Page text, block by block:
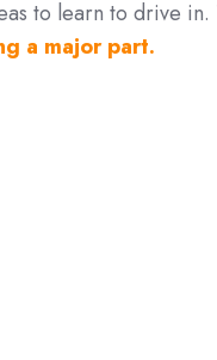
to learn to drive
a major part.